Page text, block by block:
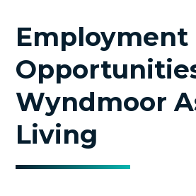
Employment
Wyndmoor
Living